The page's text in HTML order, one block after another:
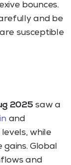
bounces.
and be
susceptible
2025 saw a
and
while
gains. Global
and